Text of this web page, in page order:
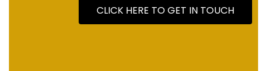
CLICK HERE TO GET IN TOUCH